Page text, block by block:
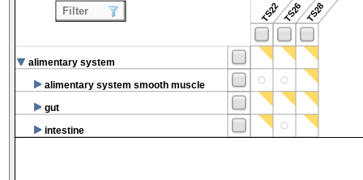
TS22TS26TS28
alimentary system
alimentary system smooth muscle
gut
intestine
Filter